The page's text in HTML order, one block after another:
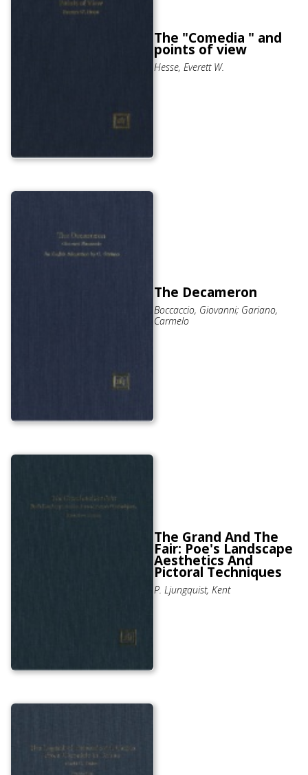
The "Comedia " and
points of view
Hesse, Everett W.
The Decameron
Boccaccio, Giovanni; Gariano,
Carmelo
The Grand And The
Fair: Poe's Landscape
Aesthetics And
Pictoral Techniques
P. Ljungquist, Kent